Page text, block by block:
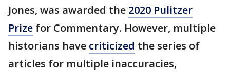
Jones, was awarded the 2020 Pulitzer
Prize for Commentary. However, multiple
historians have criticized the series of
articles for multiple inaccuracies,